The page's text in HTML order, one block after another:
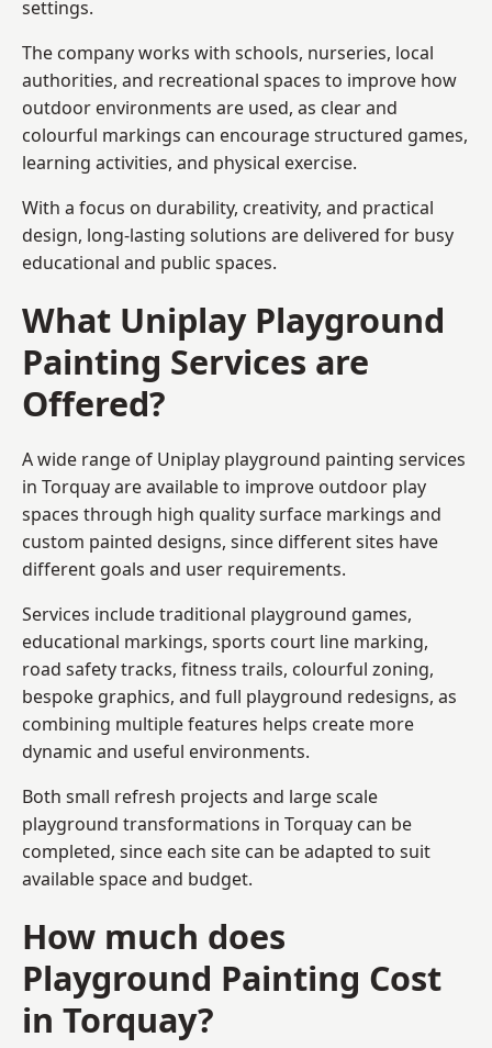
settings.
The company works with schools, nurseries, local
authorities, and recreational spaces to improve how
outdoor environments are used, as clear and
colourful markings can encourage structured games,
learning activities, and physical exercise.
With a focus on durability, creativity, and practical
design, long-lasting solutions are delivered for busy
educational and public spaces.
What Uniplay Playground
Painting Services are
Offered?
A wide range of Uniplay playground painting services
in Torquay are available to improve outdoor play
spaces through high quality surface markings and
custom painted designs, since different sites have
different goals and user requirements.
Services include traditional playground games,
educational markings, sports court line marking,
road safety tracks, fitness trails, colourful zoning,
bespoke graphics, and full playground redesigns, as
combining multiple features helps create more
dynamic and useful environments.
Both small refresh projects and large scale
playground transformations in Torquay can be
completed, since each site can be adapted to suit
available space and budget.
How much does
Playground Painting Cost
in Torquay?